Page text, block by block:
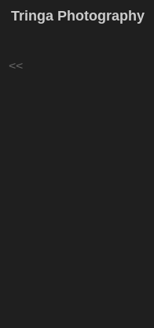
Tringa Photography
<<